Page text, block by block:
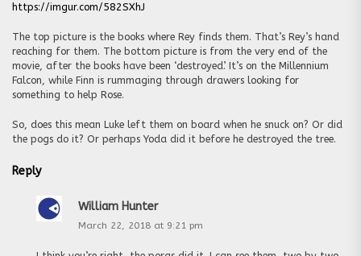
https://imgur.com/582SXhJ
The top picture is the books where Rey finds them. That’s Rey’s hand
reaching for them. The bottom picture is from the very end of the
movie, after the books have been ‘destroyed’. It’s on the Millennium
Falcon, while Finn is rummaging through drawers looking for
something to help Rose.
So, does this mean Luke left them on board when he snuck on? Or did
the pogs do it? Or perhaps Yoda did it before he destroyed the tree.
Reply
William Hunter
March 22, 2018 at 9:21 pm